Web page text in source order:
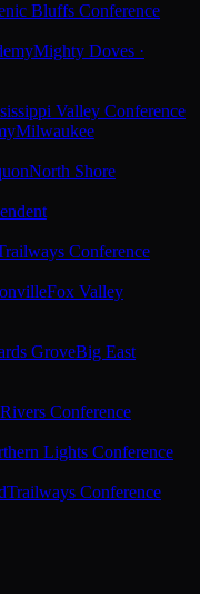
Bluffs Conference
Mighty Doves ·
Valley Conference
Milwaukee
North Shore
Conference
Fox Valley
GroveBig East
Conference
Lights Conference
Trailways Conference